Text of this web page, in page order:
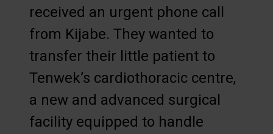
received an urgent phone call
from Kijabe. They wanted to
transfer their little patient to
Tenwek’s cardiothoracic centre,
a new and advanced surgical
facility equipped to handle